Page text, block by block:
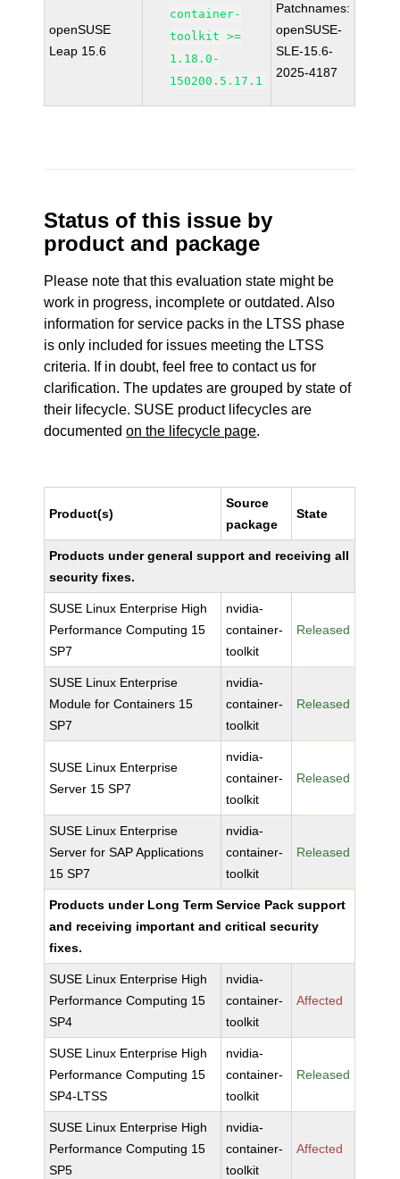
openSUSE
Leap 15.6
container-
toolkit >=
1.18.0-
150200.5.17.1
Patchnames:
openSUSE-
SLE-15.6-
2025-4187
Status of this issue by
product and package
Please note that this evaluation state might be
work in progress, incomplete or outdated. Also
information for service packs in the LTSS phase
is only included for issues meeting the LTSS
criteria. If in doubt, feel free to contact us for
clarification. The updates are grouped by state of
their lifecycle. SUSE product lifecycles are
documentedon the lifecycle page.
Product(s)
Source
package
State
Products under general support and receiving all
security fixes.
SUSE Linux Enterprise High
Performance Computing 15
SP7
nvidia-
container-
toolkit
Released
SUSE Linux Enterprise
Module for Containers 15
SP7
nvidia-
container-
toolkit
Released
SUSE Linux Enterprise
Server 15 SP7
nvidia-
container-
toolkit
Released
SUSE Linux Enterprise
Server for SAP Applications
15 SP7
nvidia-
container-
toolkit
Released
Products under Long Term Service Pack support
and receiving important and critical security
fixes.
SUSE Linux Enterprise High
Performance Computing 15
SP4
nvidia-
container-
toolkit
Affected
SUSE Linux Enterprise High
Performance Computing 15
SP4-LTSS
nvidia-
container-
toolkit
Released
SUSE Linux Enterprise High
Performance Computing 15
SP5
nvidia-
container-
toolkit
Affected